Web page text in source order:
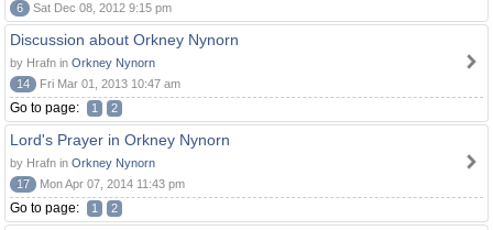
6
Sat Dec 08, 2012 9:15 pm
Discussion about Orkney Nynorn
by Hrafn in Orkney Nynorn
14
Fri Mar 01, 2013 10:47 am
Go to page: 1 2
Lord's Prayer in Orkney Nynorn
by Hrafn in Orkney Nynorn
17
Mon Apr 07, 2014 11:43 pm
Go to page: 1 2